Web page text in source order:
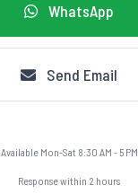
WhatsApp
Send Email
Available Mon-Sat 8:30 AM - 5 PM
Response within 2 hours